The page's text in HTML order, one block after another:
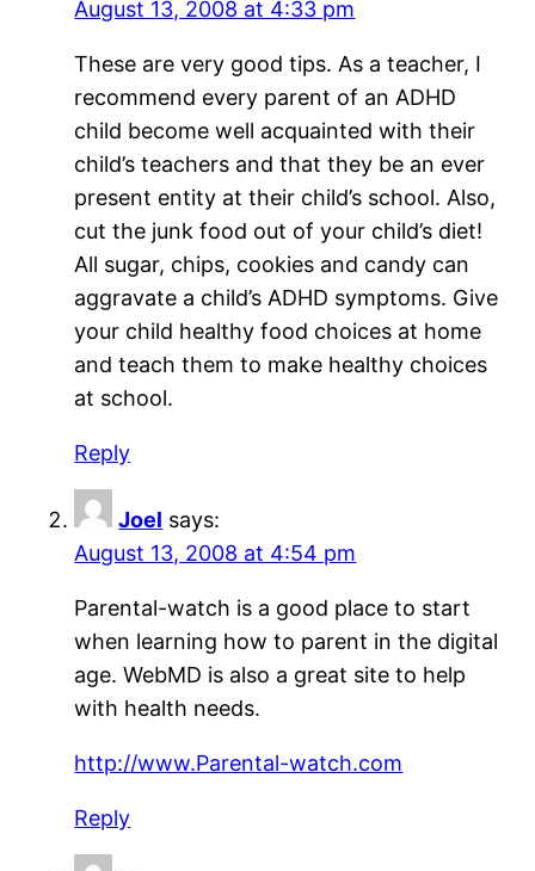
August 13, 2008 at 4:33 pm
These are very good tips. As a teacher, I
recommend every parent of an ADHD
child become well acquainted with their
child’s teachers and that they be an ever
present entity at their child’s school. Also,
cut the junk food out of your child’s diet!
All sugar, chips, cookies and candy can
aggravate a child’s ADHD symptoms. Give
your child healthy food choices at home
and teach them to make healthy choices
at school.
Reply
Joel says:
August 13, 2008 at 4:54 pm
Parental-watch is a good place to start
when learning how to parent in the digital
age. WebMD is also a great site to help
with health needs.
http://www.Parental-watch.com
Reply